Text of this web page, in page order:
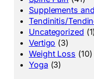
Supplements
Tendinitis/
Uncategorized
Vertigo (3)
Weight Loss (10)
Yoga (3)